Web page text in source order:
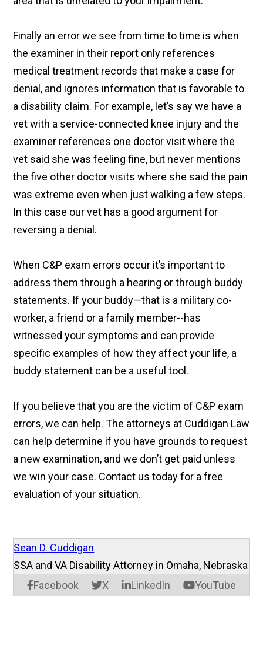
Finally an error we see from time to time is when
the examiner in their report only references
medical treatment records that make a case for
denial, and ignores information that is favorable to
a disability claim. For example, let’s say we have a
vet with a service-connected knee injury and the
examiner references one doctor visit where the
vet said she was feeling fine, but never mentions
the five other doctor visits where she said the pain
was extreme even when just walking a few steps.
In this case our vet has a good argument for
reversing a denial.
When C&P exam errors occur it’s important to
address them through a hearing or through buddy
statements. If your buddy—that is a military co-
worker, a friend or a family member--has
witnessed your symptoms and can provide
specific examples of how they affect your life, a
buddy statement can be a useful tool.
If you believe that you are the victim of C&P exam
errors, we can help. The attorneys at Cuddigan Law
can help determine if you have grounds to request
a new examination, and we don’t get paid unless
we win your case. Contact us today for a free
evaluation of your situation.
Sean D. Cuddigan
Facebook X LinkedIn YouTube
SSA and VA Disability Attorney in Omaha, Nebraska